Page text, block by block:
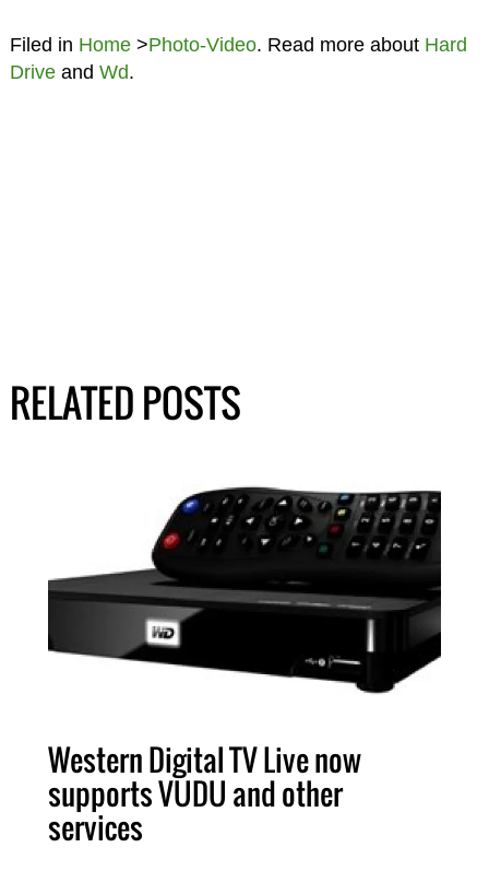
Filed in Home>Photo-Video. Read more about Hard
Driveand Wd.
RELATED POSTS
Western Digital TV Live now
supports VUDU and other
services